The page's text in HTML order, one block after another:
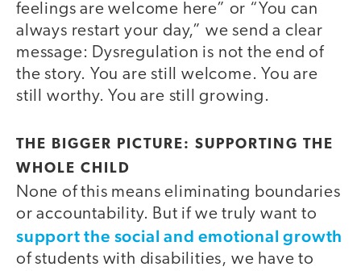
feelings are welcome here” or “You can
always restart your day,” we send a clear
message: Dysregulation is not the end of
the story. You are still welcome. You are
still worthy. You are still growing.
THE BIGGER PICTURE: SUPPORTING THE
WHOLE CHILD
None of this means eliminating boundaries
or accountability. But if we truly want to
support the social and emotional growth
of students with disabilities, we have to